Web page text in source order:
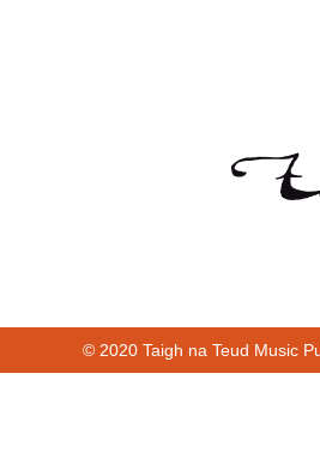
© 2020 Taigh na Teud Music